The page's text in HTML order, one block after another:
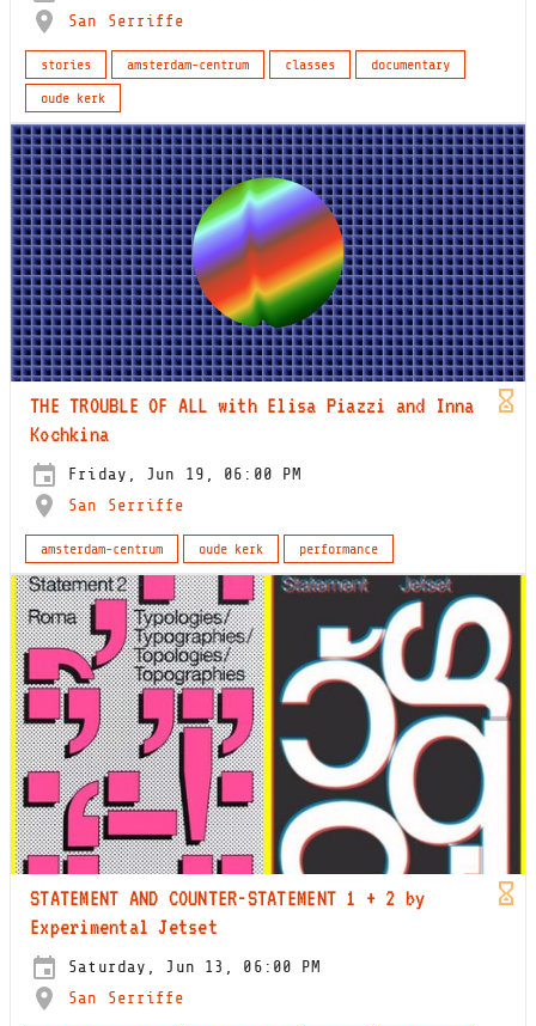
San Serriffe
stories amsterdam-centrum classes
documentary
oude kerk
THE TROUBLE OF ALL with Elisa Piazzi and Inna
Kochkina
Friday, Jun 19, 06:00 PM
San Serriffe
amsterdam-centrum oude kerk performance
STATEMENT AND COUNTER-STATEMENT 1 + 2 by
Experimental Jetset
Saturday, Jun 13, 06:00 PM
San Serriffe